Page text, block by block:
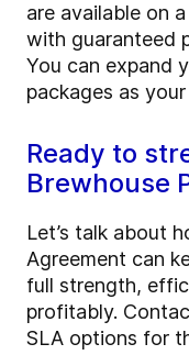
are available on
with guaranteed
You can expand
packages as
Ready to
Brewhouse
Let’s talk about
Agreement can
full strength,
profitably.
SLA options for